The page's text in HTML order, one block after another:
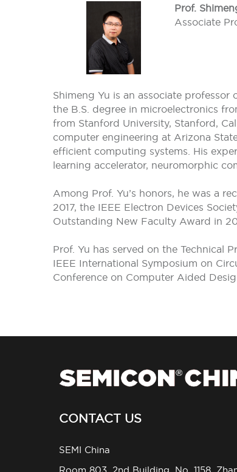
Prof.
Associate
Shimeng Yu is an associate
the B.S. degree in microelectronics
from Stanford University, Stanford,
computer engineering at Arizona
efficient computing systems. His
learning accelerator, neuromorphic
Among Prof. Yu’s honors, he was a
2017, the IEEE Electron Devices
Outstanding New Faculty Award in
Prof. Yu has served on the Technical
IEEE International Symposium on
Conference on Computer Aided
CONTACT US
SEMI China
Room 803, 2nd Building, No. 1158,